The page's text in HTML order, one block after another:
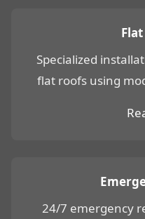
Specialized
flat roofs using
24/7 emergency